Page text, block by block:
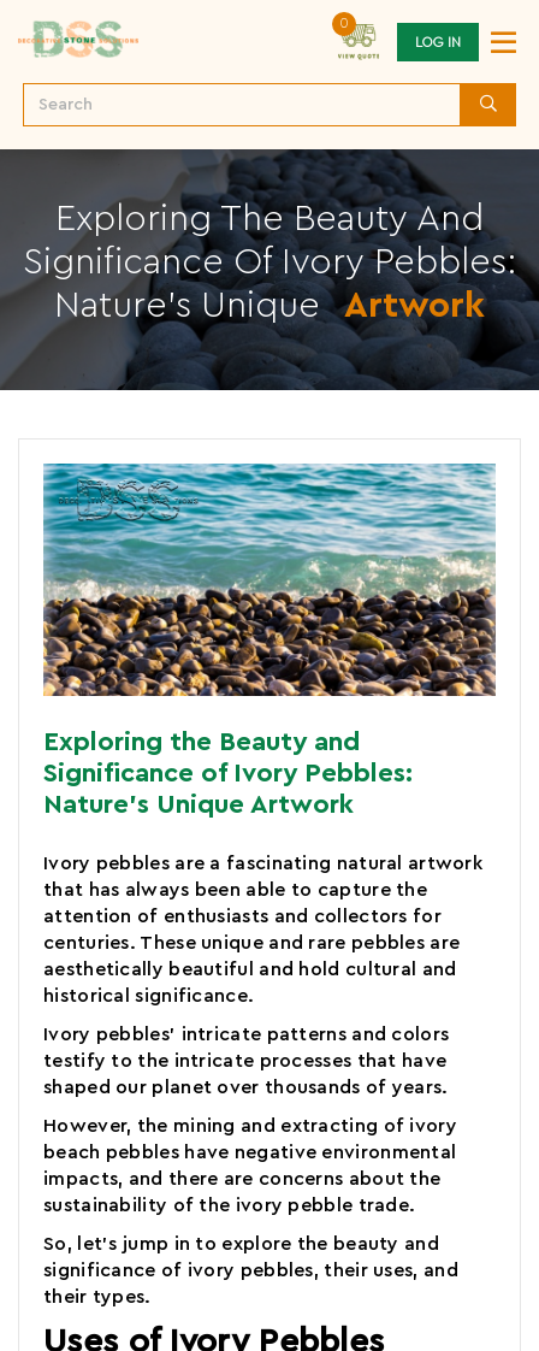
0
LOG IN
Exploring The Beauty And
Significance Of Ivory Pebbles:
Nature's Unique Artwork
Exploring the Beauty and
Significance of Ivory Pebbles:
Nature's Unique Artwork
Ivory pebbles are a fascinating natural artwork
that has always been able to capture the
attention of enthusiasts and collectors for
centuries. These unique and rare pebbles are
aesthetically beautiful and hold cultural and
historical significance.
Ivory pebbles' intricate patterns and colors
testify to the intricate processes that have
shaped our planet over thousands of years.
However, the mining and extracting of ivory
beach pebbles have negative environmental
impacts, and there are concerns about the
sustainability of the ivory pebble trade.
So, let's jump in to explore the beauty and
significance of ivory pebbles, their uses, and
their types.
Uses of Ivory Pebbles